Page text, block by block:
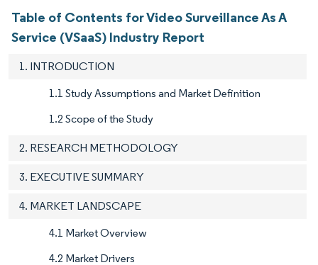
Table of Contents for Video Surveillance As A
Service (VSaaS) Industry Report
1. INTRODUCTION
1.1 Study Assumptions and Market Definition
1.2 Scope of the Study
2. RESEARCH METHODOLOGY
3. EXECUTIVE SUMMARY
4. MARKET LANDSCAPE
4.1 Market Overview
4.2 Market Drivers